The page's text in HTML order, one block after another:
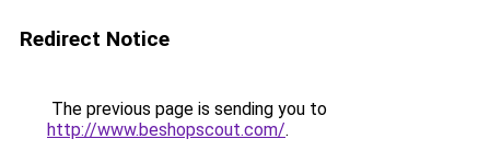
Redirect Notice
The previous page is sending you to
http://www.beshopscout.com/.